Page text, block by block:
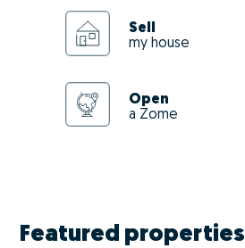
Sell
my house
Open
a Zome
Featured properties